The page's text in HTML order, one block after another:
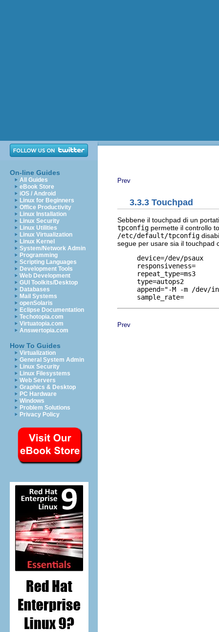
On-line Guides
All Guides
eBook Store
iOS / Android
Linux for Beginners
Office Productivity
Linux Installation
Linux Security
Linux Utilities
Linux Virtualization
Linux Kernel
System/Network Admin
Programming
Scripting Languages
Development Tools
Web Development
GUI Toolkits/Desktop
Databases
Mail Systems
openSolaris
Eclipse Documentation
Techotopia.com
Virtuatopia.com
Answertopia.com
How To Guides
Virtualization
General System Admin
Linux Security
Linux Filesystems
Web Servers
Graphics & Desktop
PC Hardware
Windows
Problem Solutions
Privacy Policy
Prev
3.3.3 Touchpad
Sebbene il touchpad di un
tpconfig permette il controllo
/etc/default/tpconfig
segue per usare sia il touchpad
     device=/dev/psaux
     responsiveness=
     repeat_type=ms3
     type=autops2
append="-M -m /dev/
Prev